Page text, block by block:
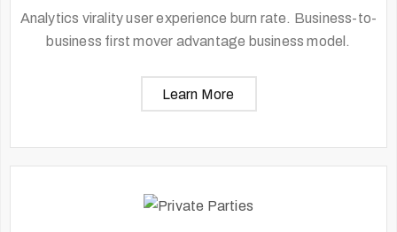
Analytics virality user experience burn rate. Business-to-
business first mover advantage business model.
Learn More